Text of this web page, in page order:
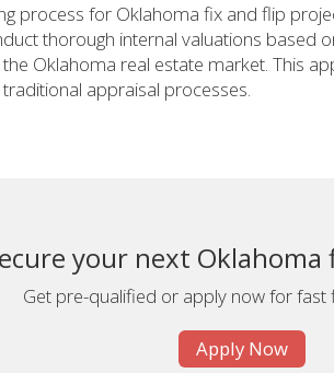
process for Oklahoma fix and flip
thorough internal valuations based
Oklahoma real estate market. This
appraisal processes.
your next
Get pre-qualified or apply now for fast
Apply Now